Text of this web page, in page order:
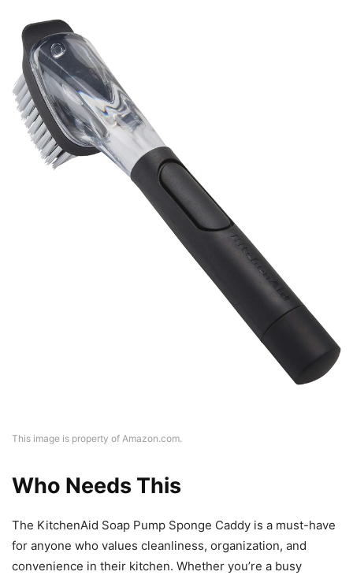
This image is property of Amazon.com.
Who Needs This
The KitchenAid Soap Pump Sponge Caddy is a must-have
for anyone who values cleanliness, organization, and
convenience in their kitchen. Whether you’re a busy